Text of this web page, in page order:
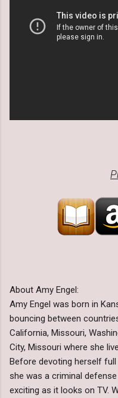
About Amy Engel:
Amy Engel was born in
bouncing between
California, Missouri,
City, Missouri where she
Before devoting herself
she was a criminal
exciting as it looks on TV.